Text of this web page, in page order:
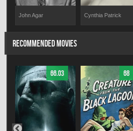
John Agar Cynthia Patrick
RECOMMENDED MOVIES
66.03 68